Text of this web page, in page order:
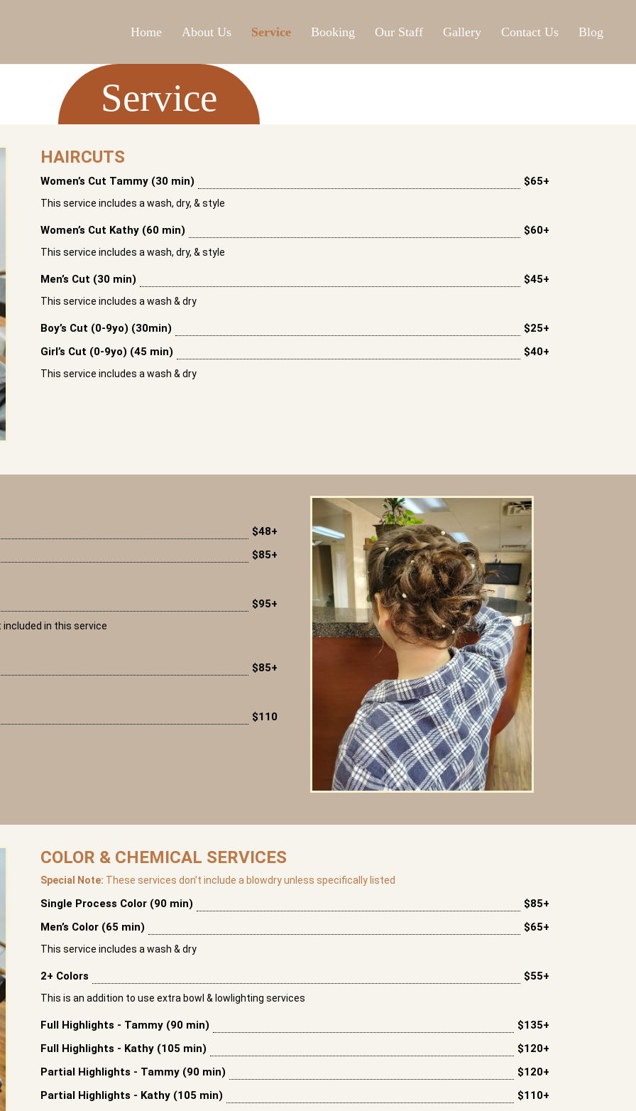
Home About Us Service Booking Our Staff Gallery Contact Us Blog
Service
HAIRCUTS
Women’s Cut Tammy (30 min) $65+
This service includes a wash, dry, & style
Women’s Cut Kathy (60 min) $60+
This service includes a wash, dry, & style
Men’s Cut (30 min) $45+
This service includes a wash & dry
Boy’s Cut (0-9yo) (30min)
$25+
Girl’s Cut (0-9yo) (45 min)
$40+
This service includes a wash & dry
$48+
$85+
$95+
included in this service
$85+
$110
COLOR & CHEMICAL SERVICES
Special Note: These services don’t include a blowdry unless specifically listed
Single Process Color (90 min)
$85+
Men’s Color (65 min)
$65+
This service includes a wash & dry
2+ Colors $55+
This is an addition to use extra bowl & lowlighting services
Full Highlights - Tammy (90 min)
$135+
Full Highlights - Kathy (105 min)
$120+
Partial Highlights - Tammy (90 min)
$120+
Partial Highlights - Kathy (105 min)
$110+